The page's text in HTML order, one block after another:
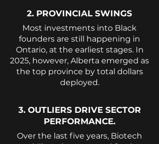
2. PROVINCIAL SWINGS
Most investments into Black
founders are still happening in
Ontario, at the earliest stages. In
2025, however, Alberta emerged as
the top province by total dollars
deployed.
3. OUTLIERS DRIVE SECTOR
PERFORMANCE.
Over the last five years, Biotech